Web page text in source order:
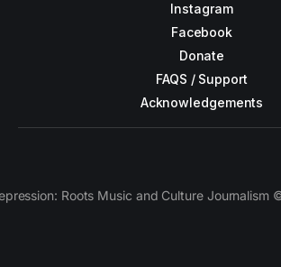
Instagram
Facebook
Donate
FAQS / Support
Acknowledgements
Roots Music and Culture